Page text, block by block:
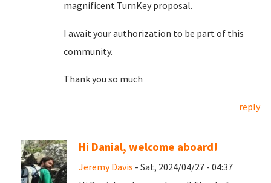
magnificent TurnKey proposal.
I await your authorization to be part of this
community.
Thank you so much
reply
Hi Danial, welcome aboard!
Jeremy Davis - Sat, 2024/04/27 - 04:37